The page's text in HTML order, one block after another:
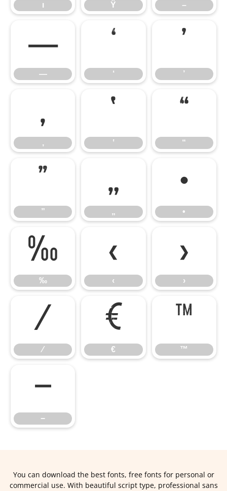
ı Ÿ –
—
—
‘
‘
’
’
‚
‚
‛
‛
“
“
”
”
„
„
•
•
‰
‰
‹
‹
›
›
⁄
⁄
€
€
™
™
−
−
You can download the best fonts, free fonts for personal or
commercial use. With beautiful script type, professional sans